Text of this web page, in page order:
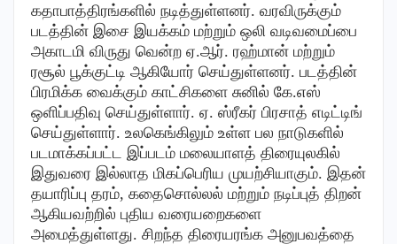
கதாபாத்திரங்களில் நடித்துள்ளனர். வரவிருக்கும்
படத்தின் இசை இயக்கம் மற்றும் ஒலி வடிவமைப்பை
அகாடமி விருது வென்ற ஏ.ஆர். ரஹ்மான் மற்றும்
ரசூல் பூக்குட்டி ஆகியோர் செய்துள்ளனர். படத்தின்
பிரமிக்க வைக்கும் காட்சிகளை சுனில் கே.எஸ்
ஒளிப்பதிவு செய்துள்ளார். ஏ. ஸ்ரீகர் பிரசாத் எடிட்டிங்
செய்துள்ளார். உலகெங்கிலும் உள்ள பல நாடுகளில்
படமாக்கப்பட்ட இப்படம் மலையாளத் திரையுலகில்
இதுவரை இல்லாத மிகப்பெரிய முயற்சியாகும். இதன்
தயாரிப்பு தரம், கதைசொல்லல் மற்றும் நடிப்புத் திறன்
ஆகியவற்றில் புதிய வரையறைகளை
அமைத்துள்ளது. சிறந்த திரையரங்க அனுபவத்தை